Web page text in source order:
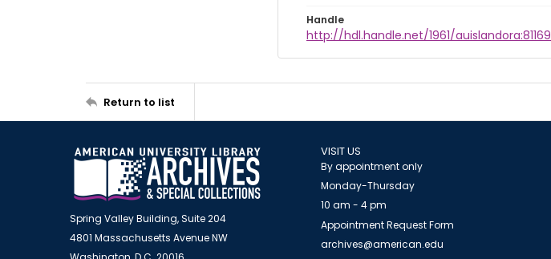
Handle
http://hdl.handle.net/1961/auislandora:81169
Return to list
Spring Valley Building, Suite 204
4801 Massachusetts Avenue NW
VISIT US
By appointment only
Monday-Thursday
10 am - 4 pm
Appointment Request Form
archives@american.edu